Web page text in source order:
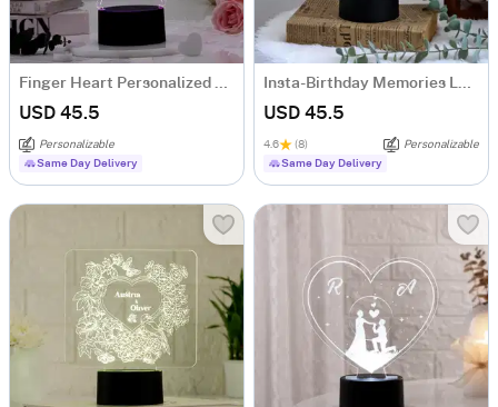
Finger Heart Personalized LED Lamp
USD 45.5
Personalizable
Same Day Delivery
Insta-Birthday Memories LED Lamp - Personalized
USD 45.5
4.6 (8)
Personalizable
Same Day Delivery